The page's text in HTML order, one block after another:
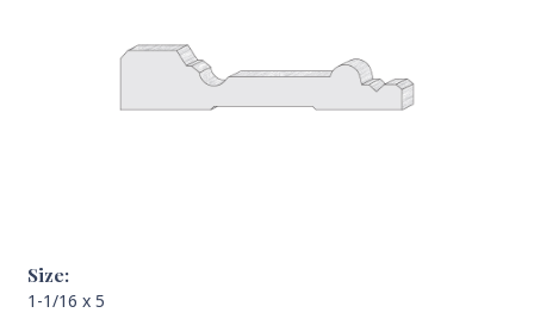
Size:
1-1/16 x 5